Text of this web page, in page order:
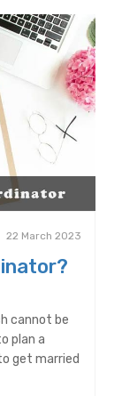
22 March 2023
cannot be
plan a
get married